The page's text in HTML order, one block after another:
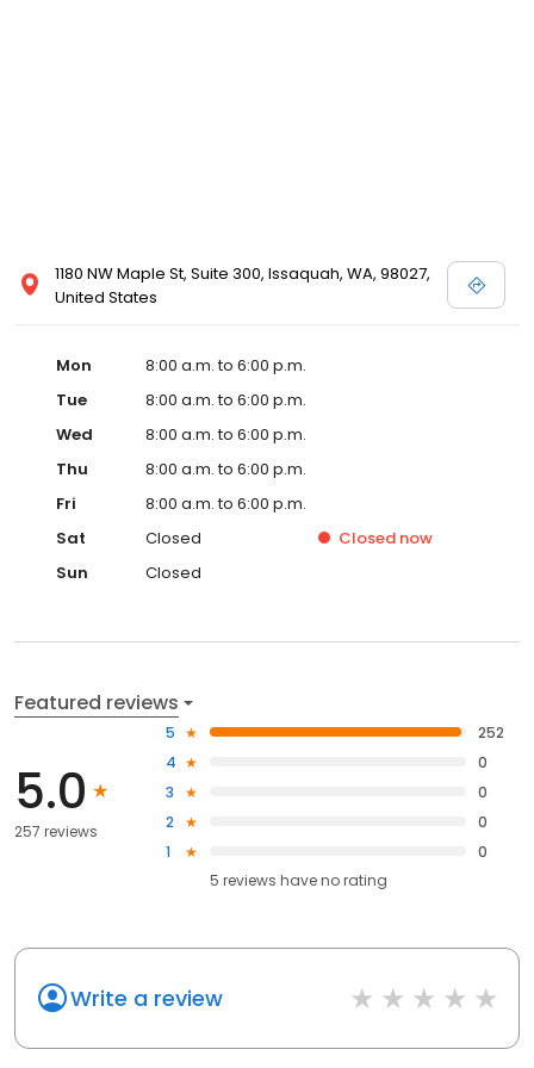
1180 NW Maple St, Suite 300, Issaquah, WA, 98027,
United States
Mon
8:00 a.m. to 6:00 p.m.
Tue
8:00 a.m. to 6:00 p.m.
Wed
8:00 a.m. to 6:00 p.m.
Thu
8:00 a.m. to 6:00 p.m.
Fri
8:00 a.m. to 6:00 p.m.
Sat
Closed Closed now
Sun
Closed
Featured reviews
5.0
257 reviews
5
252
4
0
3
0
2
0
1
0
5 reviews haveno rating
Write a review